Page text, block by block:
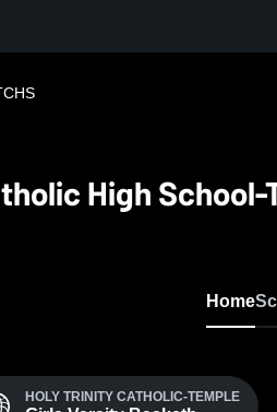
High School-
Home
HOLY TRINITY CATHOLIC-TEMPLE